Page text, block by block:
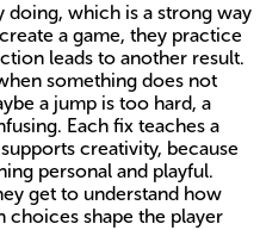
doing, which is a strong way
a game, they practice
leads to another result.
something does not
a jump is too hard, a
Each fix teaches a
creativity, because
personal and playful.
get to understand how
choices shape the player